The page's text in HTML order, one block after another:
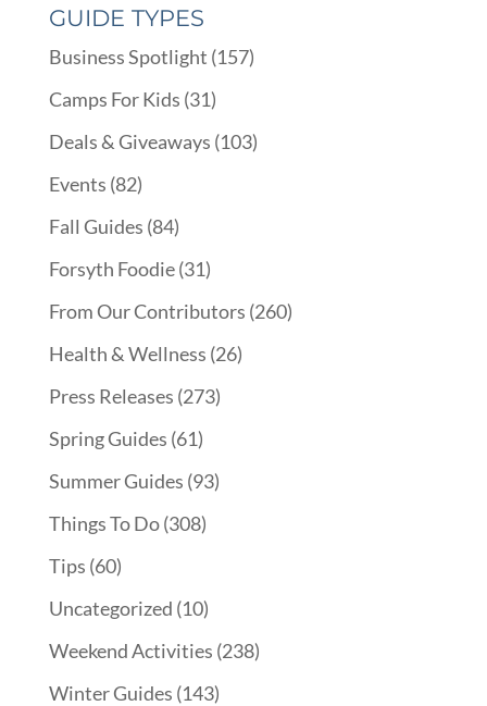
GUIDE TYPES
Business Spotlight (157)
Camps For Kids (31)
Deals & Giveaways (103)
Events (82)
Fall Guides (84)
Forsyth Foodie(31)
From Our Contributors (260)
Health & Wellness (26)
Press Releases (273)
Spring Guides (61)
Summer Guides (93)
Things To Do(308)
Tips (60)
Uncategorized (10)
Weekend Activities (238)
Winter Guides (143)